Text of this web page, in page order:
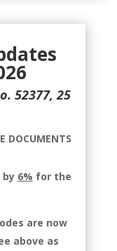
52377, 25
DOCUMENTS
by 6% for the
are now
above as